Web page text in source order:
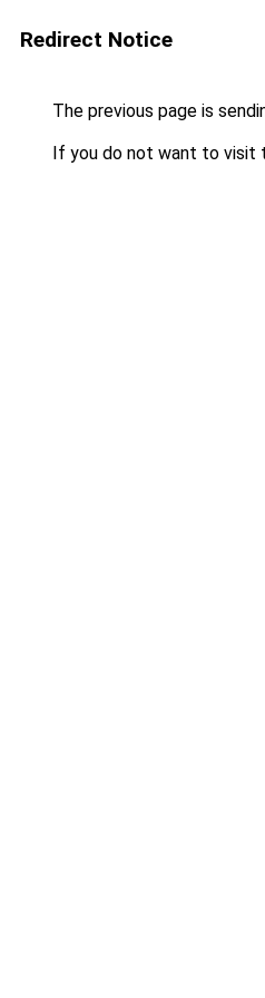
Redirect Notice
The previous page is
If you do not want to visit